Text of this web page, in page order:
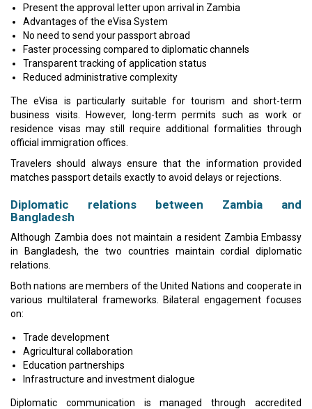
Present the approval letter upon arrival in Zambia
Advantages of the eVisa System
No need to send your passport abroad
Faster processing compared to diplomatic channels
Transparent tracking of application status
Reduced administrative complexity
The eVisa is particularly suitable for tourism and short-term
business visits. However, long-term permits such as work or
residence visas may still require additional formalities through
official immigration offices.
Travelers should always ensure that the information provided
matches passport details exactly to avoid delays or rejections.
Diplomatic relations between Zambia and
Bangladesh
Although Zambia does not maintain a resident Zambia Embassy
in Bangladesh, the two countries maintain cordial diplomatic
relations.
Both nations are members of the United Nations and cooperate in
various multilateral frameworks. Bilateral engagement focuses
on:
Trade development
Agricultural collaboration
Education partnerships
Infrastructure and investment dialogue
Diplomatic communication is managed through accredited